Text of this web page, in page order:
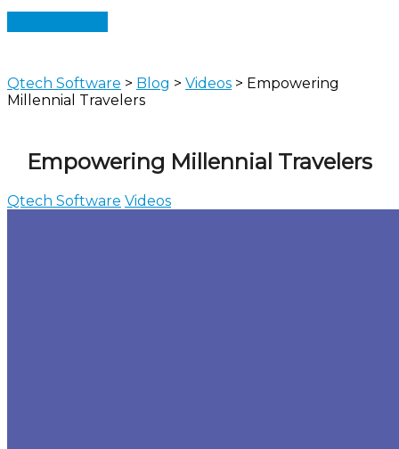
Qtech Software > Blog > Videos > Empowering
Millennial Travelers
Empowering Millennial Travelers
Qtech Software Videos